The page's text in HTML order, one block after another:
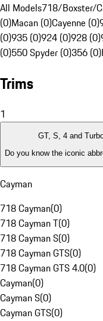
All Models718/Boxster/
(0)Macan (0)Cayenne (0)
(0)935 (0)924 (0)928 (0)
(0)550 Spyder (0)356 (0)
Trims
1
GT, S, 4 and
Do you know the iconic
Cayman
718 Cayman(0)
718 Cayman T(0)
718 Cayman S(0)
718 Cayman GTS(0)
718 Cayman GTS 4.0(0)
Cayman(0)
Cayman S(0)
Cayman GTS(0)